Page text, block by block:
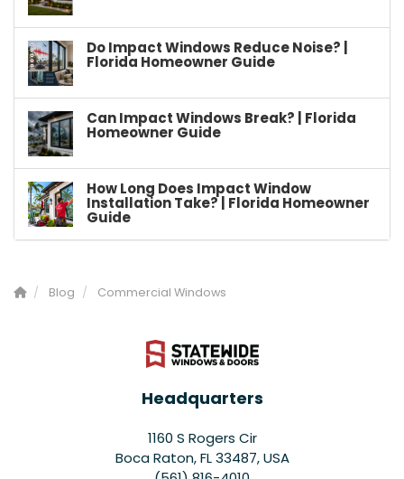
Do Impact Windows Reduce Noise? |
Florida Homeowner Guide
Can Impact Windows Break? | Florida
Homeowner Guide
How Long Does Impact Window
Installation Take? | Florida Homeowner
Guide
Blog Commercial Windows
Headquarters
1160 S Rogers Cir
Boca Raton, FL 33487, USA